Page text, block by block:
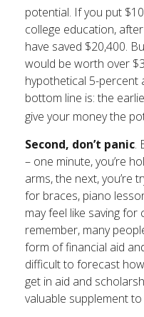
potential. If you put
college education,
have saved $20,400.
would be worth over
hypothetical 5-percent
bottom line is: the
give your money the
Second, don’t panic.
– one minute, you’re
arms, the next, you’re
for braces, piano
may feel like saving for
remember, many
form of financial aid
difficult to forecast
get in aid and
valuable supplement